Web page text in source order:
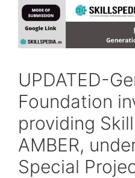
UPDATED-
Foundation
providing
AMBER,
Special